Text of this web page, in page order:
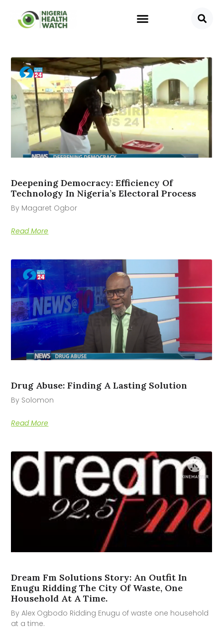
Deepening Democracy: Efficiency Of
Technology In Nigeria’s Electoral Process
By Magaret Ogbor
Read More
Drug Abuse: Finding A Lasting Solution
By Solomon
Read More
Dream Fm Solutions Story: An Outfit In
Enugu Ridding The City Of Waste, One
Household At A Time.
By Alex Ogbodo Ridding Enugu of waste one household
at a time.